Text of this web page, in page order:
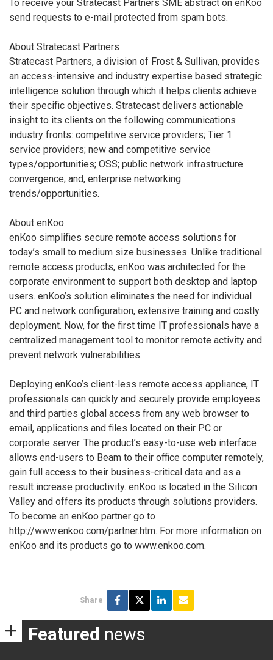
To receive your Stratecast Partners SME abstract on enKoo
send requests to e-mail protected from spam bots.
About Stratecast Partners
Stratecast Partners, a division of Frost & Sullivan, provides
an access-intensive and industry expertise based strategic
intelligence solution through which it helps clients achieve
their specific objectives. Stratecast delivers actionable
insight to its clients on the following communications
industry fronts: competitive service providers; Tier 1
service providers; new and competitive service
types/opportunities; OSS; public network infrastructure
convergence; and, enterprise networking
trends/opportunities.
About enKoo
enKoo simplifies secure remote access solutions for
today’s small to medium size businesses. Unlike traditional
remote access products, enKoo was architected for the
corporate environment to support both desktop and laptop
users. enKoo’s solution eliminates the need for individual
PC and network configuration, extensive training and costly
deployment. Now, for the first time IT professionals have a
centralized management tool to monitor remote activity and
prevent network vulnerabilities.
Deploying enKoo’s client-less remote access appliance, IT
professionals can quickly and securely provide employees
and third parties global access from any web browser to
email, applications and files located on their PC or
corporate server. The product’s easy-to-use web interface
allows end-users to Beam to their office computer remotely,
gain full access to their business-critical data and as a
result increase productivity. enKoo is located in the Silicon
Valley and offers its products through solutions providers.
To become an enKoo partner go to
http://www.enkoo.com/partner.htm. For more information on
enKoo and its products go to www.enkoo.com.
Share
Featured news